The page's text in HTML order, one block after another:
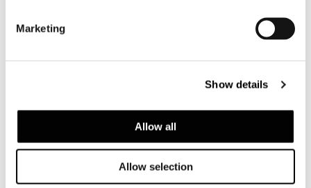
Marketing
Show details
Allow all
Allow selection
Structure
coated in flexible, cold-formed BAYFIT®
reinforced backrest and armrest supports
available in the following finishes:
- solid iroko, natural finish, treated with a
protective coating, making it highly resistant
to sunlight and weather, and with a level-35